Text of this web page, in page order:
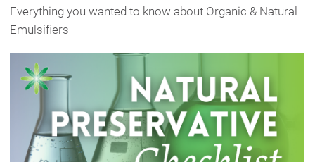
Everything you wanted to know about Organic & Natural
Emulsifiers